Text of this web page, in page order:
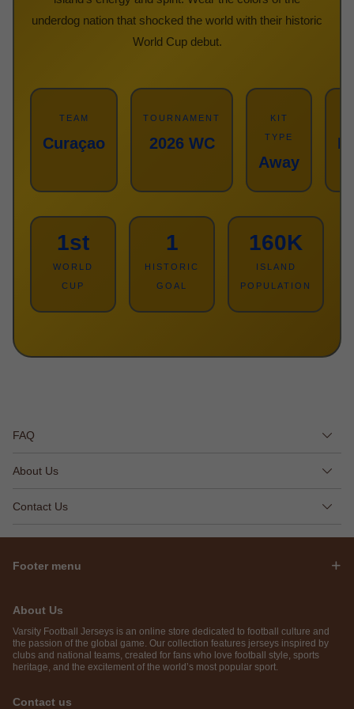
underdog nation that shocked the world with their historic
World Cup debut.
TEAM
Curaçao
TOURNAMENT
2026 WC
KIT
TYPE
Away
1st
WORLD
CUP
1
HISTORIC
GOAL
160K
ISLAND
POPULATION
FAQ
About Us
Contact Us
Footer menu
About Us
Varsity Football Jerseys is an online store dedicated to football culture and
the passion of the global game. Our collection features jerseys inspired by
clubs and national teams, created for fans who love football style, sports
heritage, and the excitement of the world’s most popular sport.
Contact us